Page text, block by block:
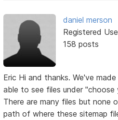
daniel merson
Registered
158 posts
Eric Hi and thanks. We've
able to see files under "choose
There are many files but none
path of where these sitemap